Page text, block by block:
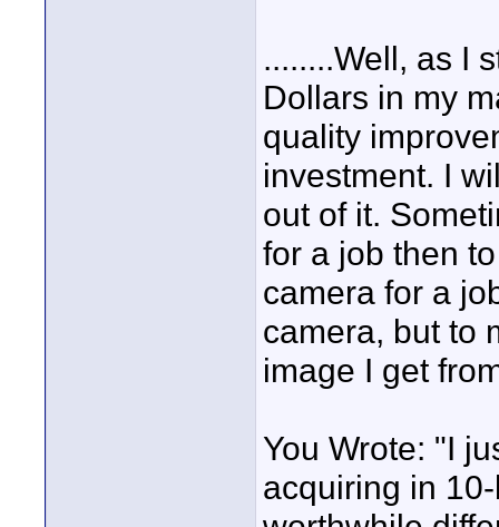
........Well, as I
Dollars in my
quality
investment. I
out of it.
for a job then
camera for a
camera, but to
image I get
You Wrote: "I
acquiring in